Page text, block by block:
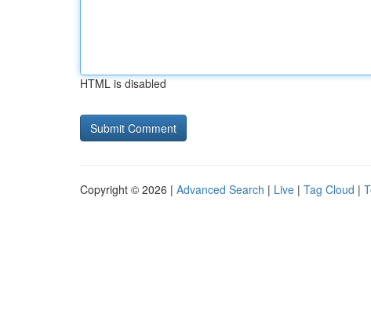
HTML is disabled
Copyright © 2026 | Advanced Search | Live | Tag Cloud |